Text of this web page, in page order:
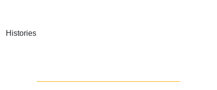
Histories